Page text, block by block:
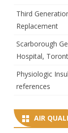
Third
Replacement
Scarborough
Hospital,
Physiologic
references
AIR